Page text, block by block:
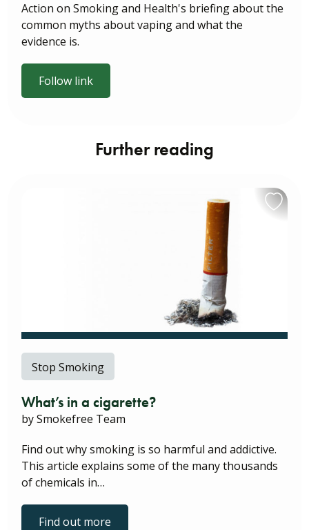
Action on Smoking and Health's briefing about the
common myths about vaping and what the
evidence is.
Follow link
Further reading
Stop Smoking
What’s in a cigarette?
by Smokefree Team
Find out why smoking is so harmful and addictive.
This article explains some of the many thousands
of chemicals in…
Find out more